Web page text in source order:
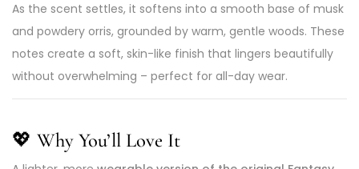
As the scent settles, it softens into a smooth base of musk
and powdery orris, grounded by warm, gentle woods. These
notes create a soft, skin-like finish that lingers beautifully
without overwhelming – perfect for all-day wear.
💖 Why You’ll Love It